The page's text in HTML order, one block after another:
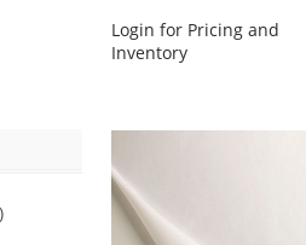
Login for Pricing and
Inventory